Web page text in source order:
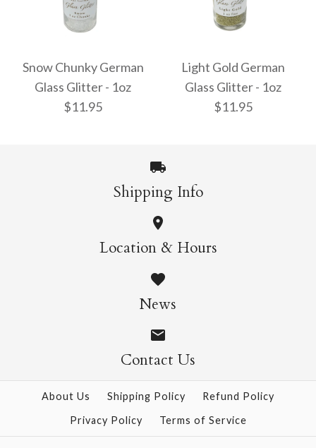
Sterling German Glass
$11.95
Sterling Chunky
German Glass Glitter -
Snow Chunky German
Glass Glitter - 1oz
$11.95
Snow Chunky
German Glass Glitter -
1oz
$11.95
More Details →
Light Gold German
Glass Glitter - 1oz
$11.95
Light Gold German
Glass Glitter - 1oz
$11.95
More Details →
Shipping Info
Location & Hours
News
Contact Us
About Us Shipping Policy
Refund Policy
Privacy Policy
Terms of Service